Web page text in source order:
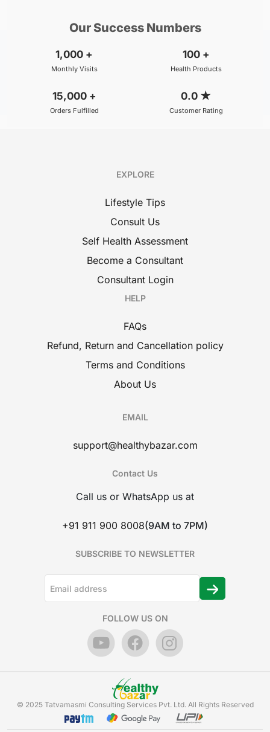
Our Success Numbers
1,000 +
Monthly Visits
100 +
Health Products
15,000 +
Orders Fulfilled
0.0 ★
Customer Rating
EXPLORE
Lifestyle Tips
Consult Us
Self Health Assessment
Become a Consultant
Consultant Login
HELP
FAQs
Refund, Return and Cancellation policy
Terms and Conditions
About Us
EMAIL
support@healthybazar.com
Contact Us
Call us or WhatsApp us at
+91 911 900 8008(9AM to 7PM)
SUBSCRIBE TO NEWSLETTER
FOLLOW US ON
© 2025 Tatvamasmi Consulting Services Pvt. Ltd. All Rights Reserved